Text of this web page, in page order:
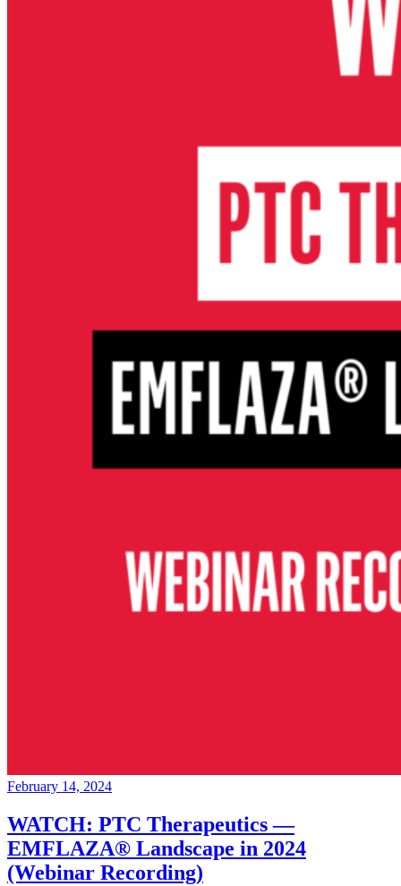
February 14, 2024
WATCH: PTC Therapeutics —
EMFLAZA® Landscape in 2024
(Webinar Recording)